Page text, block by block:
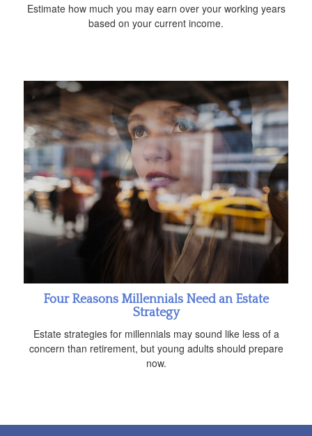
Estimate how much you may earn over your working years
based on your current income.
Four Reasons Millennials Need an Estate
Strategy
Estate strategies for millennials may sound like less of a
concern than retirement, but young adults should prepare
now.